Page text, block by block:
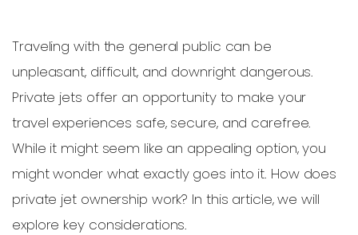
Traveling with the general public can be
unpleasant, difficult, and downright dangerous.
Private jets offer an opportunity to make your
travel experiences safe, secure, and carefree.
While it might seem like an appealing option, you
might wonder what exactly goes into it. How does
private jet ownership work? In this article, we will
explore key considerations.